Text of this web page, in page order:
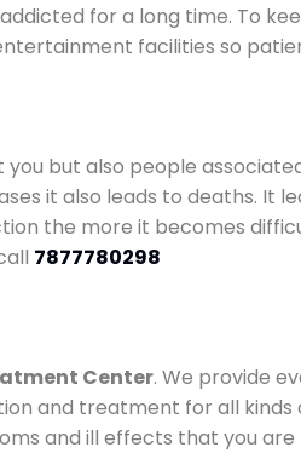
for a long time. To
facilities so
you but also people
it also leads to deaths. It
the more it becomes
7877780298
Center. We provide
and treatment for all kinds
and ill effects that you